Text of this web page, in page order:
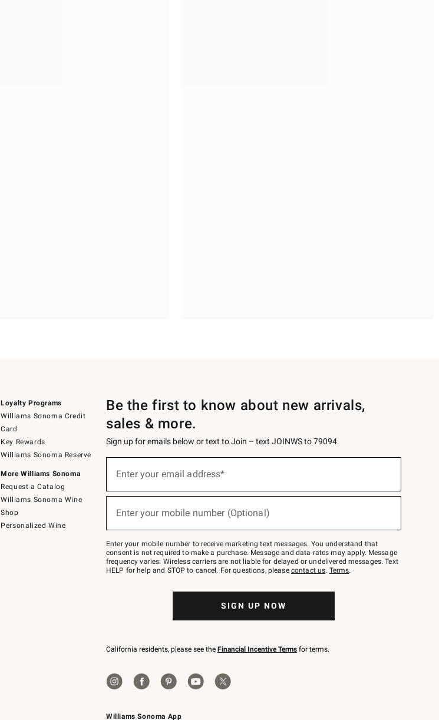
Loyalty Programs
Williams Sonoma Credit
Card
Key Rewards
Williams Sonoma Reserve
More Williams Sonoma
Request a Catalog
Williams Sonoma Wine
Shop
Personalized Wine
Williams Sonoma App
Be the first to know about new arrivals,
sales & more.
Sign up for emails below or text to Join – text JOINWS to 79094.
below
Join
–
text
JOINWS
to
Enter your email address*
Enter your mobile number (Optional)
Enter your mobile number to receive marketing text messages. You understand that
consent is not required to make a purchase. Message and data rates may apply. Message
frequency varies. Wireless carriers are not liable for delayed or undelivered messages. Text
HELP for help and STOP to cancel. For questions, please contact us. Terms.
SIGN UP NOW
California residents, please see the Financial Incentive Terms for terms.